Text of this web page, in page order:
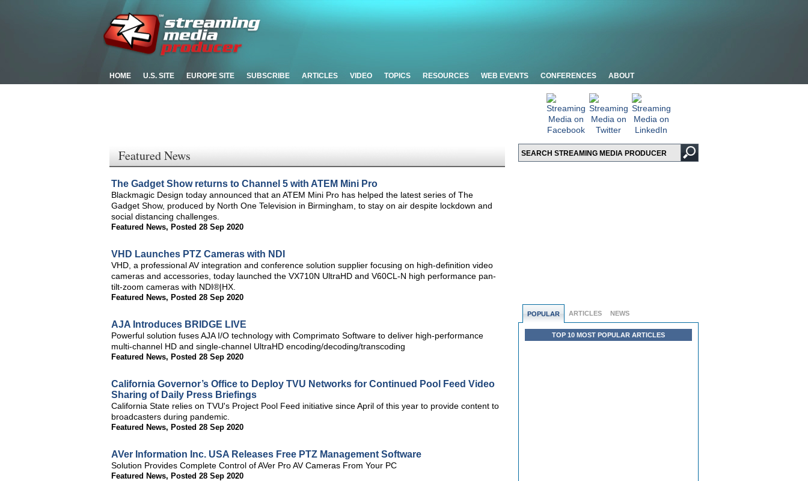
HOME U.S. SITE EUROPE SITE SUBSCRIBE ARTICLES VIDEO TOPICS RESOURCES WEB EVENTS CONFERENCES ABOUT
POPULAR ARTICLES NEWS
TOP 10 MOST POPULAR ARTICLES
Featured News
The Gadget Show returns to Channel 5 with ATEM Mini Pro
Blackmagic Design today announced that an ATEM Mini Pro has helped the latest series of The
Gadget Show, produced by North One Television in Birmingham, to stay on air despite lockdown and
social distancing challenges.
Featured News, Posted 28 Sep 2020
VHD Launches PTZ Cameras with NDI
VHD, a professional AV integration and conference solution supplier focusing on high-definition video
cameras and accessories, today launched the VX710N UltraHD and V60CL-N high performance pan-
tilt-zoom cameras with NDI®|HX.
Featured News, Posted 28 Sep 2020
AJA Introduces BRIDGE LIVE
Powerful solution fuses AJA I/O technology with Comprimato Software to deliver high-performance
multi-channel HD and single-channel UltraHD encoding/decoding/transcoding
Featured News, Posted 28 Sep 2020
California Governor’s Office to Deploy TVU Networks for Continued Pool Feed Video
Sharing of Daily Press Briefings
California State relies on TVU's Project Pool Feed initiative since April of this year to provide content to
broadcasters during pandemic.
Featured News, Posted 28 Sep 2020
AVer Information Inc. USA Releases Free PTZ Management Software
Solution Provides Complete Control of AVer Pro AV Cameras From Your PC
Featured News, Posted 28 Sep 2020